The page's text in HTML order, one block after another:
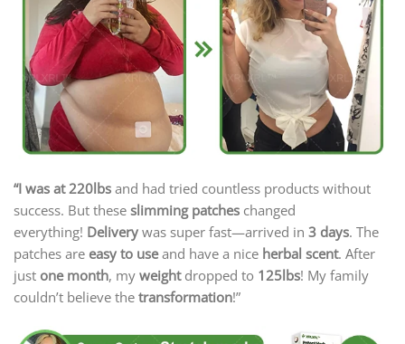
“I was at 220lbs and had tried countless products without
success. But these slimming patches changed
everything! Delivery was super fast—arrived in 3 days. The
patches are easy to useand have a nice herbal scent. After
just one month, my weightdropped to 125lbs! My family
couldn’t believe the transformation!”